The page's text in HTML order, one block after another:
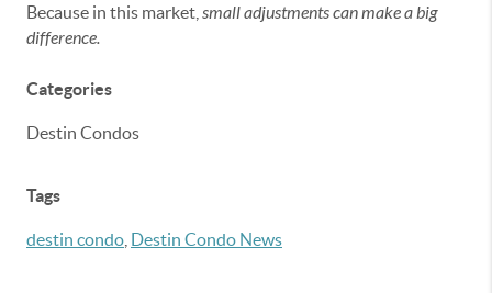
Because in this market, small adjustments can make a big
difference.
Categories
Destin Condos
Tags
destin condo Destin Condo News